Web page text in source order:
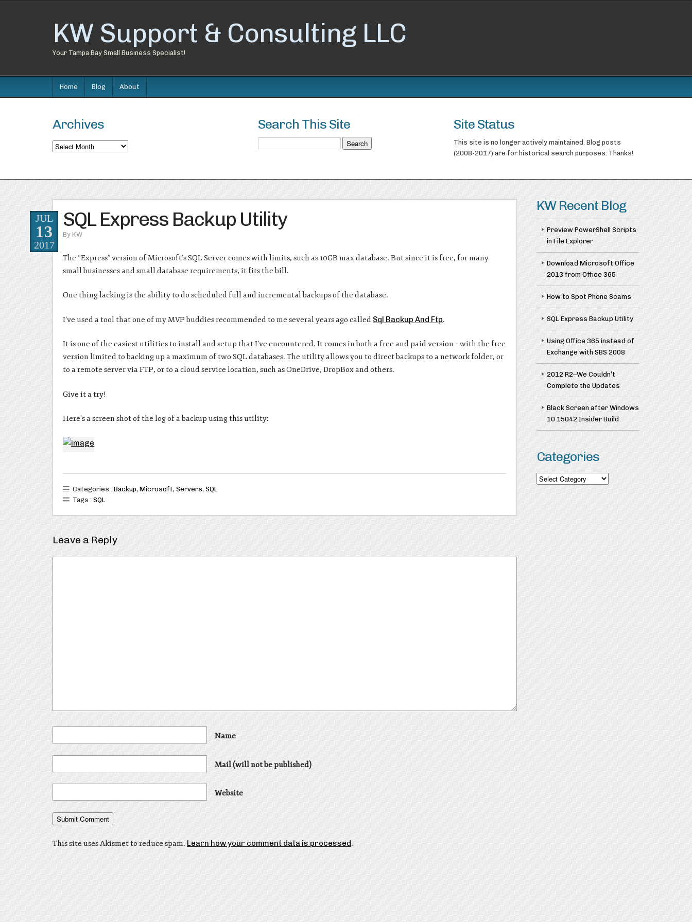
KW Support & Consulting LLC
Your Tampa Bay Small Business Specialist!
Home Blog About
Archives
Archives
Search This Site Site Status
This site is no longer actively maintained. Blog posts
(2008-2017) are for historical search purposes. Thanks!
SQL Express Backup Utility
ByKW
JUL
13
2017
The “Express” version of Microsoft’s SQL Server comes with limits, such as 10GB max database. But since it is free, for many
small businesses and small database requirements, it fits the bill.
One thing lacking is the ability to do scheduled full and incremental backups of the database.
I’ve used a tool that one of my MVP buddies recommended to me several years ago called Sql Backup And Ftp.
It is one of the easiest utilities to install and setup that I’ve encountered. It comes in both a free and paid version – with the free
version limited to backing up a maximum of two SQL databases. The utility allows you to direct backups to a network folder, or
to a remote server via FTP, or to a cloud service location, such as OneDrive, DropBox and others.
Give it a try!
Here’s a screen shot of the log of a backup using this utility:
Categories :Backup,Microsoft,Servers,SQL
Tags :SQL
Leave a Reply
Name
Mail (will not be published)
Website
This site uses Akismet to reduce spam. Learn how your comment data is processed.
KW Recent Blog
Preview PowerShell Scripts
in File Explorer
Download Microsoft Office
2013 from Office 365
How to Spot Phone Scams
SQL Express Backup Utility
Using Office 365 instead of
Exchange with SBS 2008
2012 R2–We Couldn’t
Complete the Updates
Black Screen after Windows
10 15042 Insider Build
Categories
Categories